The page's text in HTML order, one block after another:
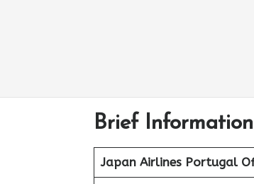
Brief
Japan Airlines Portugal